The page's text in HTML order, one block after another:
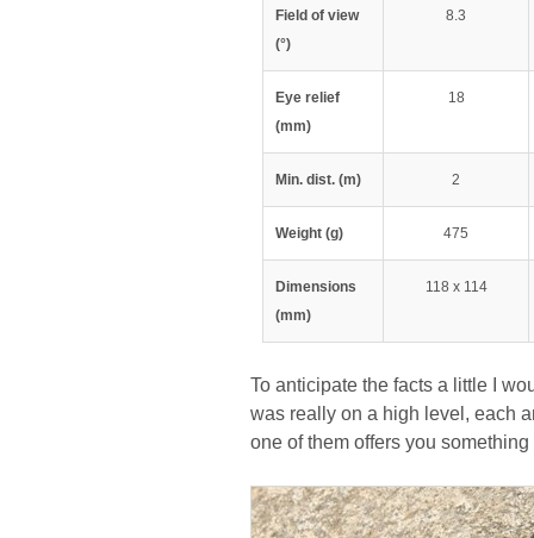
Field of view
(°)
8.3
Eye relief
(mm)
18
Min. dist. (m) 2
Weight (g) 475
Dimensions
(mm)
118 x 114
To anticipate the facts a little I
was really on a high level, each
one of them offers you